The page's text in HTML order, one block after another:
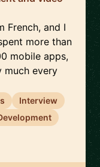
French, and I
more than
mobile apps,
much every
Interview